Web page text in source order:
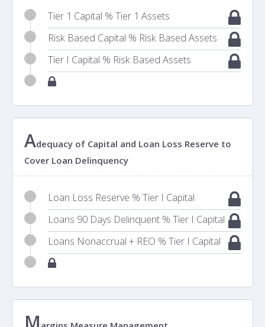
Tier 1 Capital % Tier 1 Assets
Risk Based Capital % Risk Based Assets
Tier I Capital % Risk Based Assets
Adequacy of Capital and Loan Loss Reserve to
Cover Loan Delinquency
Loan Loss Reserve % Tier I Capital
Loans 90 Days Delinquent % Tier I Capital
Loans Nonaccrual + REO % Tier I Capital
M